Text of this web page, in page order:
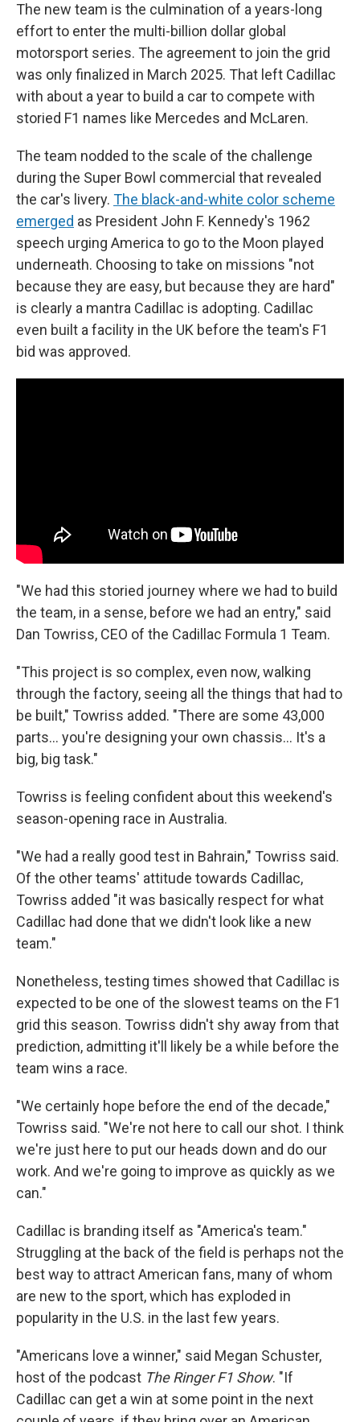
The new team is the culmination of a years-long
effort to enter the multi-billion dollar global
motorsport series. The agreement to join the grid
was only finalized in March 2025. That left Cadillac
with about a year to build a car to compete with
storied F1 names like Mercedes and McLaren.
The team nodded to the scale of the challenge
during the Super Bowl commercial that revealed
the car's livery. The black-and-white color scheme
emerged as President John F. Kennedy's 1962
speech urging America to go to the Moon played
underneath. Choosing to take on missions "not
because they are easy, but because they are hard"
is clearly a mantra Cadillac is adopting. Cadillac
even built a facility in the UK before the team's F1
bid was approved.
"We had this storied journey where we had to build
the team, in a sense, before we had an entry," said
Dan Towriss, CEO of the Cadillac Formula 1 Team.
"This project is so complex, even now, walking
through the factory, seeing all the things that had to
be built," Towriss added. "There are some 43,000
parts… you're designing your own chassis… It's a
big, big task."
Towriss is feeling confident about this weekend's
season-opening race in Australia.
"We had a really good test in Bahrain," Towriss said.
Of the other teams' attitude towards Cadillac,
Towriss added "it was basically respect for what
Cadillac had done that we didn't look like a new
team."
Nonetheless, testing times showed that Cadillac is
expected to be one of the slowest teams on the F1
grid this season. Towriss didn't shy away from that
prediction, admitting it'll likely be a while before the
team wins a race.
"We certainly hope before the end of the decade,"
Towriss said. "We're not here to call our shot. I think
we're just here to put our heads down and do our
work. And we're going to improve as quickly as we
can."
Cadillac is branding itself as "America's team."
Struggling at the back of the field is perhaps not the
best way to attract American fans, many of whom
are new to the sport, which has exploded in
popularity in the U.S. in the last few years.
"Americans love a winner," said Megan Schuster,
host of the podcast The Ringer F1 Show. "If
Cadillac can get a win at some point in the next